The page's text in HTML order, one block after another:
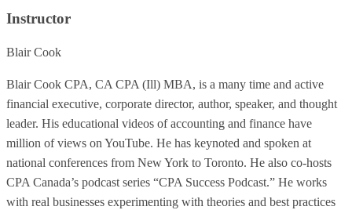
Instructor
Blair Cook
Blair Cook CPA, CA CPA (Ill) MBA, is a many time and active
financial executive, corporate director, author, speaker, and thought
leader. His educational videos of accounting and finance have
million of views on YouTube. He has keynoted and spoken at
national conferences from New York to Toronto. He also co-hosts
CPA Canada’s podcast series “CPA Success Podcast.” He works
with real businesses experimenting with theories and best practices